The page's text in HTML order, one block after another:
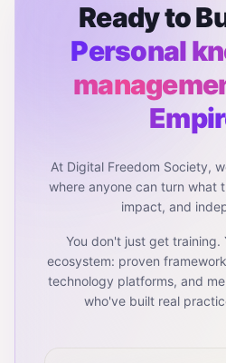
Ready to
Personal
At Digital Freedom Society,
where anyone can turn what
impact, and
You don't just get training.
ecosystem: proven
technology platforms, and
who've built real